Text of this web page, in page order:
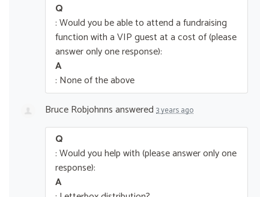
Q
: Would you be able to attend a fundraising
function with a VIP guest at a cost of (please
answer only one response):
A
: None of the above
Bruce Robjohnnsanswered 3 years ago
Q
: Would you help with (please answer only one
response):
A